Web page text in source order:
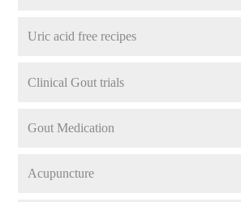
Uric acid free recipes
Clinical Gout trials
Gout Medication
Acupuncture